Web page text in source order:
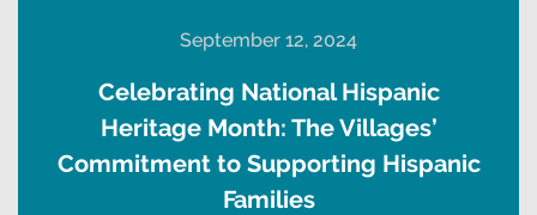
September 12, 2024
Celebrating National Hispanic
Heritage Month: The Villages’
Commitment to Supporting Hispanic
Families